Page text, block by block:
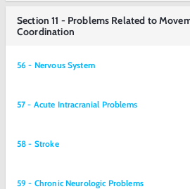
Section 11 - Problems Related to
Coordination
56 - Nervous System
57 - Acute Intracranial Problems
58 - Stroke
59 - Chronic Neurologic Problems